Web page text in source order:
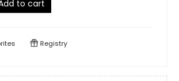
to cart
Registry